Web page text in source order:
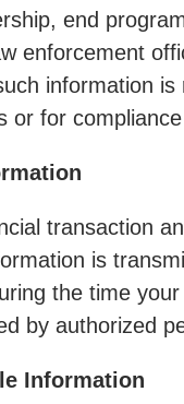
end
enforcement
information
or for
transaction
is
the time
by authorized
Information